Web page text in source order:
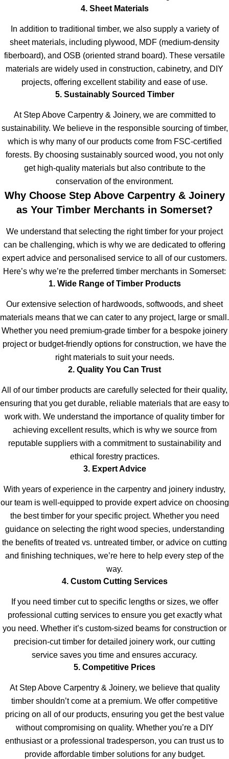
4. Sheet Materials
In addition to traditional timber, we also supply a variety of
sheet materials, including plywood, MDF (medium-density
fiberboard), and OSB (oriented strand board). These versatile
materials are widely used in construction, cabinetry, and DIY
projects, offering excellent stability and ease of use.
5. Sustainably Sourced Timber
At Step Above Carpentry & Joinery, we are committed to
sustainability. We believe in the responsible sourcing of timber,
which is why many of our products come from FSC-certified
forests. By choosing sustainably sourced wood, you not only
get high-quality materials but also contribute to the
conservation of the environment.
Why Choose Step Above Carpentry & Joinery
as Your Timber Merchants in Somerset?
We understand that selecting the right timber for your project
can be challenging, which is why we are dedicated to offering
expert advice and personalised service to all of our customers.
Here’s why we’re the preferred timber merchants in Somerset:
1. Wide Range of Timber Products
Our extensive selection of hardwoods, softwoods, and sheet
materials means that we can cater to any project, large or small.
Whether you need premium-grade timber for a bespoke joinery
project or budget-friendly options for construction, we have the
right materials to suit your needs.
2. Quality You Can Trust
All of our timber products are carefully selected for their quality,
ensuring that you get durable, reliable materials that are easy to
work with. We understand the importance of quality timber for
achieving excellent results, which is why we source from
reputable suppliers with a commitment to sustainability and
ethical forestry practices.
3. Expert Advice
With years of experience in the carpentry and joinery industry,
our team is well-equipped to provide expert advice on choosing
the best timber for your specific project. Whether you need
guidance on selecting the right wood species, understanding
the benefits of treated vs. untreated timber, or advice on cutting
and finishing techniques, we’re here to help every step of the
way.
4. Custom Cutting Services
If you need timber cut to specific lengths or sizes, we offer
professional cutting services to ensure you get exactly what
you need. Whether it’s custom-sized beams for construction or
precision-cut timber for detailed joinery work, our cutting
service saves you time and ensures accuracy.
5. Competitive Prices
At Step Above Carpentry & Joinery, we believe that quality
timber shouldn’t come at a premium. We offer competitive
pricing on all of our products, ensuring you get the best value
without compromising on quality. Whether you’re a DIY
enthusiast or a professional tradesperson, you can trust us to
provide affordable timber solutions for any budget.